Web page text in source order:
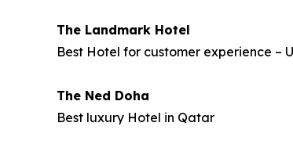
The Landmark Hotel
Best Hotel for customer experience –
The Ned Doha
Best luxury Hotel in Qatar